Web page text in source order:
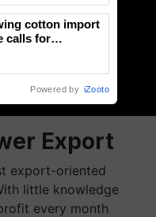
Export
export-oriented
little knowledge
every month
cotton import
calls for
Powered by iZooto